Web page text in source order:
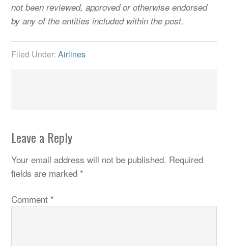
not been reviewed, approved or otherwise endorsed
by any of the entities included within the post.
Filed Under:Airlines
Leave a Reply
Your email address will not be published. Required
fields are marked *
Comment *